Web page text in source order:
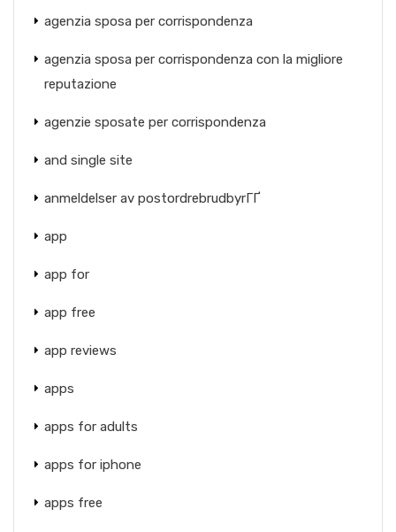
agenzia sposa per corrispondenza
agenzia sposa per corrispondenza con la migliore
reputazione
agenzie sposate per corrispondenza
and single site
anmeldelser av postordrebrudbyrГҐ
app
app for
app free
app reviews
apps
apps for adults
apps for iphone
apps free